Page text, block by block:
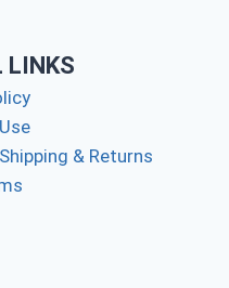
LINKS
& Returns